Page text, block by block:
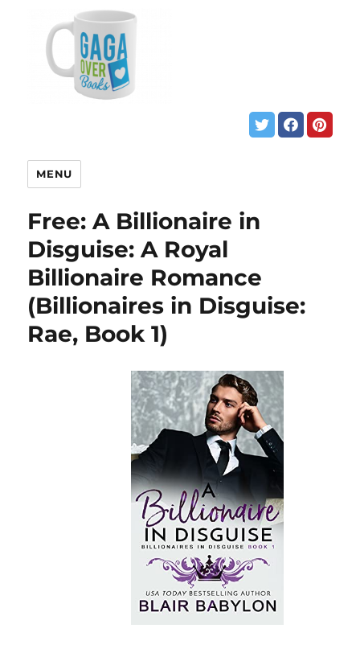
MENU
Free: A Billionaire in
Disguise: A Royal
Billionaire Romance
(Billionaires in Disguise:
Rae, Book 1)